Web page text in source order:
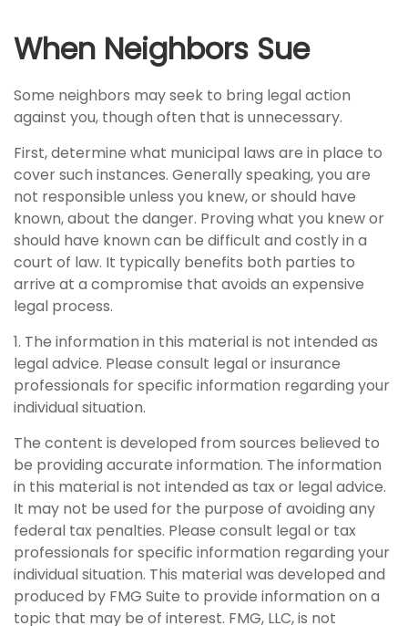
When Neighbors Sue
Some neighbors may seek to bring legal action
against you, though often that is unnecessary.
First, determine what municipal laws are in place to
cover such instances. Generally speaking, you are
not responsible unless you knew, or should have
known, about the danger. Proving what you knew or
should have known can be difficult and costly in a
court of law. It typically benefits both parties to
arrive at a compromise that avoids an expensive
legal process.
1. The information in this material is not intended as
legal advice. Please consult legal or insurance
professionals for specific information regarding your
individual situation.
The content is developed from sources believed to
be providing accurate information. The information
in this material is not intended as tax or legal advice.
It may not be used for the purpose of avoiding any
federal tax penalties. Please consult legal or tax
professionals for specific information regarding your
individual situation. This material was developed and
produced by FMG Suite to provide information on a
topic that may be of interest. FMG, LLC, is not